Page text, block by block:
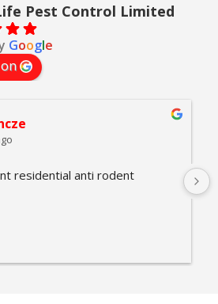
Pest Control Limited
Google
residential anti rodent